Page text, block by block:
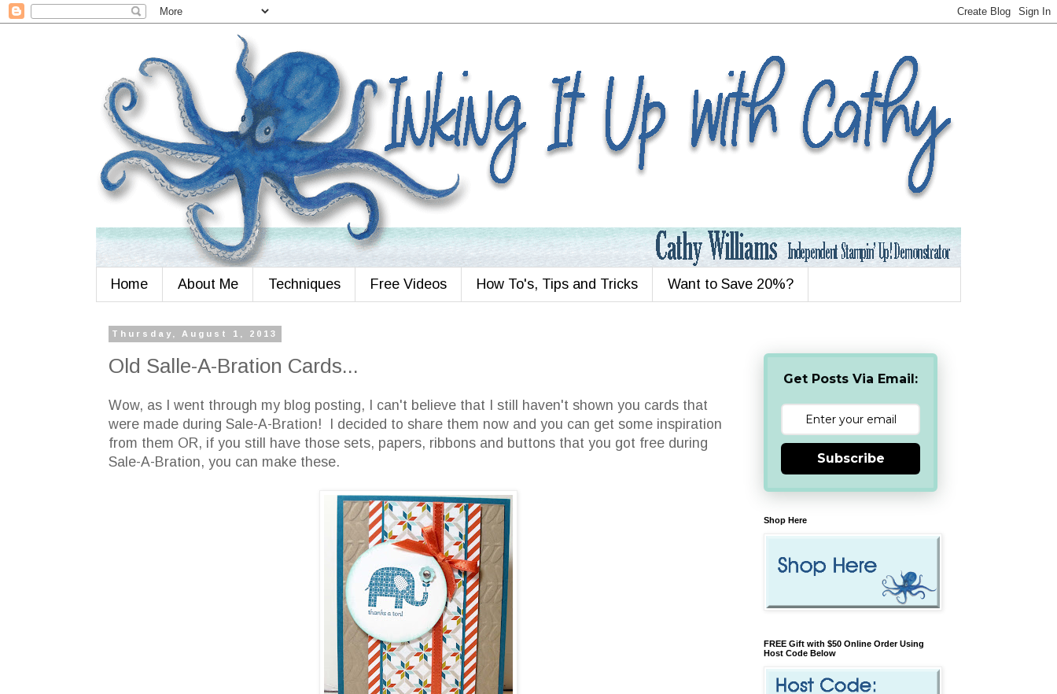
Home About Me Techniques Free Videos How To's, Tips and Tricks Want to Save 20%?
Thursday, August 1, 2013
Old Salle-A-Bration Cards...
Wow, as I went through my blog posting, I can't believe that I still haven't shown you cards that
were made during Sale-A-Bration! I decided to share them now and you can get some inspiration
from them OR, if you still have those sets, papers, ribbons and buttons that you got free during
Sale-A-Bration, you can make these.
Get Posts Via Email:
Subscribe
Shop Here
FREE Gift with $50 Online Order Using
Host Code Below